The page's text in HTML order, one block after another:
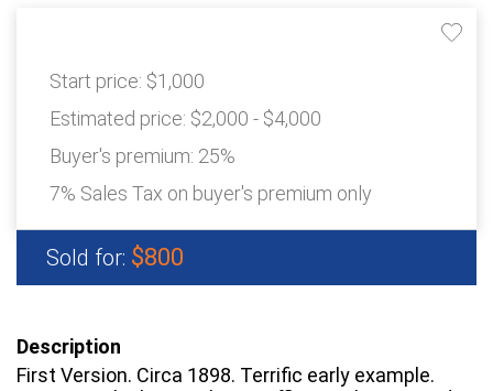
Start price: $1,000
Estimated price: $2,000 - $4,000
Buyer's premium: 25%
7% Sales Tax on buyer's premium only
Sold for: $800
Description
First Version. Circa 1898. Terrific early example.